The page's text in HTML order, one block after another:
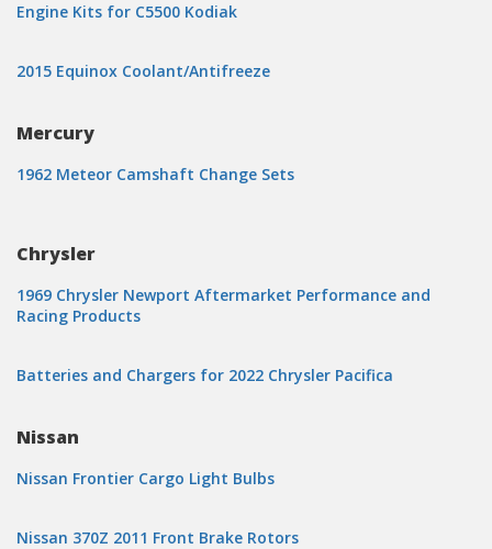
Engine Kits for C5500 Kodiak
2015 Equinox Coolant/Antifreeze
Mercury
1962 Meteor Camshaft Change Sets
Chrysler
1969 Chrysler Newport Aftermarket Performance and
Racing Products
Batteries and Chargers for 2022 Chrysler Pacifica
Nissan
Nissan Frontier Cargo Light Bulbs
Nissan 370Z 2011 Front Brake Rotors